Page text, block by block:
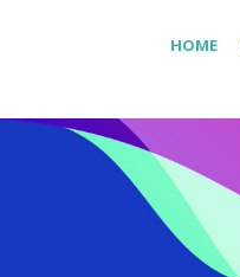
HOME